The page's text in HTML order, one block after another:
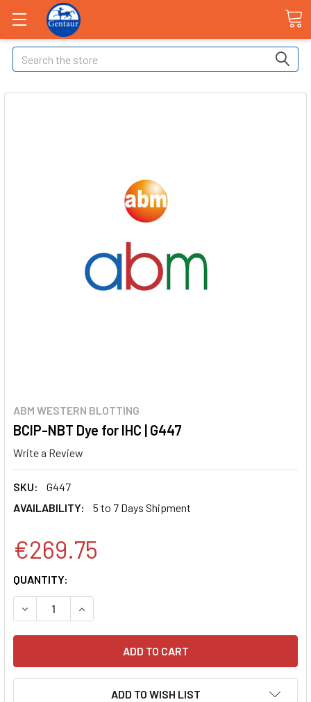
Search
ABM WESTERN BLOTTING
BCIP-NBT Dye for IHC | G447
Write a Review
SKU:
G447
AVAILABILITY:
5 to 7 Days Shipment
€269.75
CURRENT
STOCK:
QUANTITY:
DECREASE QUANTITY:INCREASE QUANTITY:
ADD TO WISH LIST